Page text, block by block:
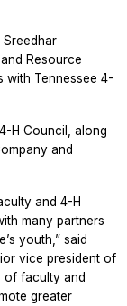
Sreedhar
Resource
with Tennessee 4-
H Council, along
and
and 4-H
many partners
youth,” said
vice president of
of faculty and
greater